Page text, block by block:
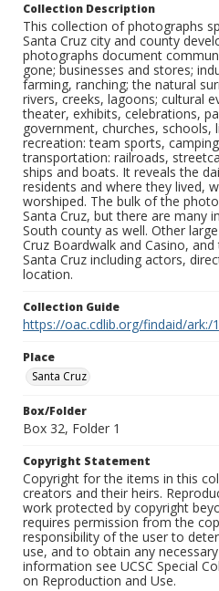
Collection Description
This collection of photographs
Santa Cruz city and county
photographs document
gone; businesses and stores;
farming, ranching; the natural
rivers, creeks, lagoons; cultural
theater, exhibits, celebrations,
government, churches, schools,
recreation: team sports,
transportation: railroads,
ships and boats. It reveals the
residents and where they lived,
worshiped. The bulk of the
Santa Cruz, but there are many
South county as well. Other
Cruz Boardwalk and Casino,
Santa Cruz including actors,
location.
Collection Guide
https://oac.cdlib.org/findaid/ark:/
Place
Santa Cruz
Box/Folder
Box 32, Folder 1
Copyright Statement
Copyright for the items in this
creators and their heirs.
work protected by copyright
requires permission from the
responsibility of the user to
use, and to obtain any
information see UCSC Special
on Reproduction and Use.